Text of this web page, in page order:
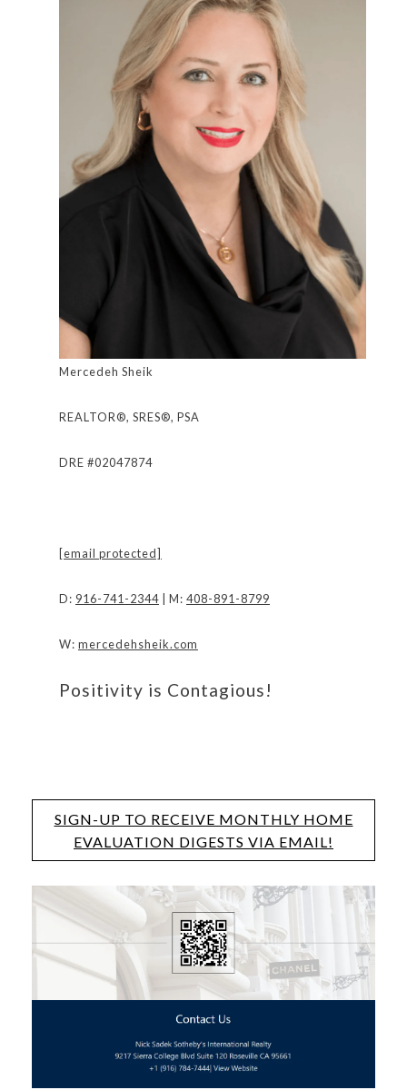
Mercedeh Sheik
REALTOR®, SRES®, PSA
DRE #02047874
[email protected]
D: 916-741-2344 | M: 408-891-8799
W: mercedehsheik.com
Positivity is Contagious!
SIGN-UP TO RECEIVE MONTHLY HOME
EVALUATION DIGESTS VIA EMAIL!